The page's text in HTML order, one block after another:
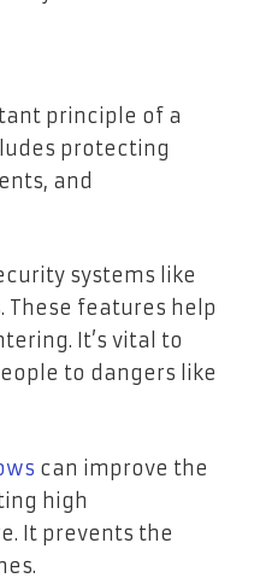
principle of a
protecting
and
systems like
These features help
It’s vital to
to dangers like
can improve the
high
It prevents the